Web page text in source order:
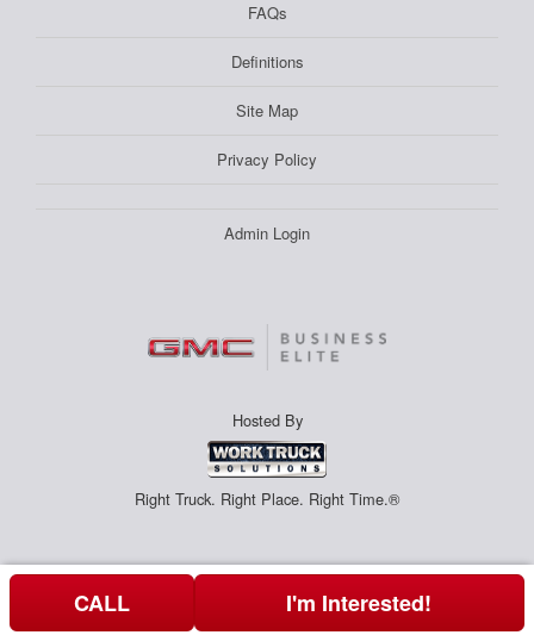
FAQs
Definitions
Site Map
Privacy Policy
Admin Login
Hosted By
Right Truck. Right Place. Right Time.®
CALL I'm Interested!